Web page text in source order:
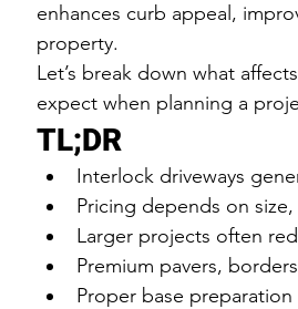
enhances curb appeal,
property.
Let’s break down what
expect when planning a
TL;DR
Interlock driveways
Pricing depends on
Larger projects often
Premium pavers,
Proper base